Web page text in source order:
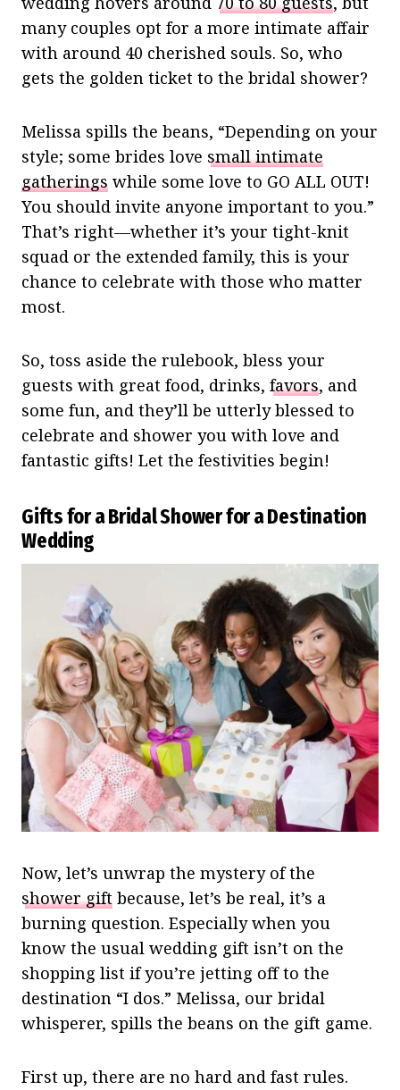
many couples opt for a more intimate affair
with around 40 cherished souls. So, who
gets the golden ticket to the bridal shower?
Melissa spills the beans, “Depending on your
style; some brides love small intimate
gatherings while some love to GO ALL OUT!
You should invite anyone important to you.”
That’s right—whether it’s your tight-knit
squad or the extended family, this is your
chance to celebrate with those who matter
most.
So, toss aside the rulebook, bless your
guests with great food, drinks, favors, and
some fun, and they’ll be utterly blessed to
celebrate and shower you with love and
fantastic gifts! Let the festivities begin!
Gifts for a Bridal Shower for a Destination
Wedding
Now, let’s unwrap the mystery of the
shower gift because, let’s be real, it’s a
burning question. Especially when you
know the usual wedding gift isn’t on the
shopping list if you’re jetting off to the
destination “I dos.” Melissa, our bridal
whisperer, spills the beans on the gift game.
First up, there are no hard and fast rules.